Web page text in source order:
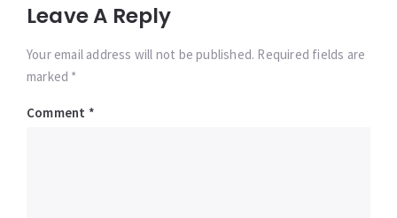
Leave A Reply
Your email address will not be published. Required fields are
marked *
Comment *